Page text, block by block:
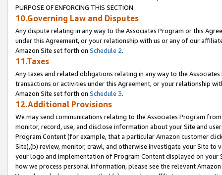
PURPOSE OF ENFORCING THIS SECTION.
10.Governing Law and Disputes
Any dispute relating in any way to the Associates Program or this
under this Agreement, or your relationship with us or any of our
Amazon Site set forth on Schedule 2.
11.Taxes
Any taxes and related obligations relating in any way to the
transactions or activities under this Agreement, or your relationship
Amazon Site set forth on Schedule 3.
12.Additional Provisions
We may send communications relating to the Associates Program
monitor, record, use, and disclose information about your Site and
Program Content (for example, that a particular Amazon customer
Site),(b) review, monitor, crawl, and otherwise investigate your Site
your logo and implementation of Program Content displayed on
how we process personal information, please see the relevant